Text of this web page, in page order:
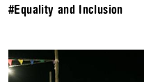
#Equality and Inclusion